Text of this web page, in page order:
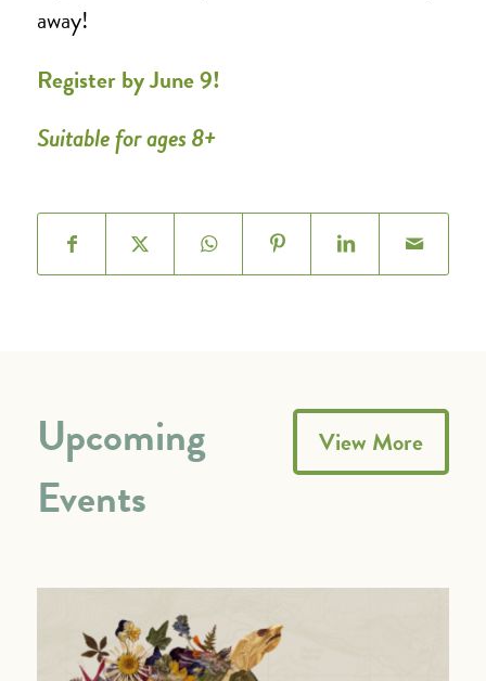
away!
Register by June 9!
Suitable for ages 8+
Upcoming
Events
View More